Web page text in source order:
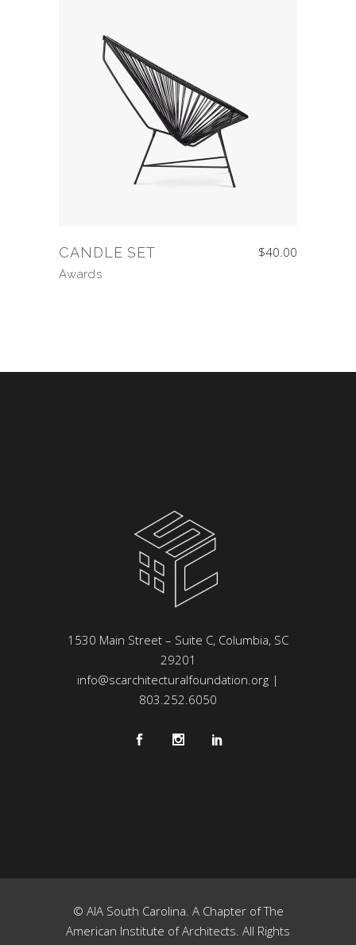
CANDLE SET $40.00
Awards
1530 Main Street – Suite C, Columbia, SC
29201
info@scarchitecturalfoundation.org |
803.252.6050
© AIA South Carolina. A Chapter of The
American Institute of Architects. All Rights